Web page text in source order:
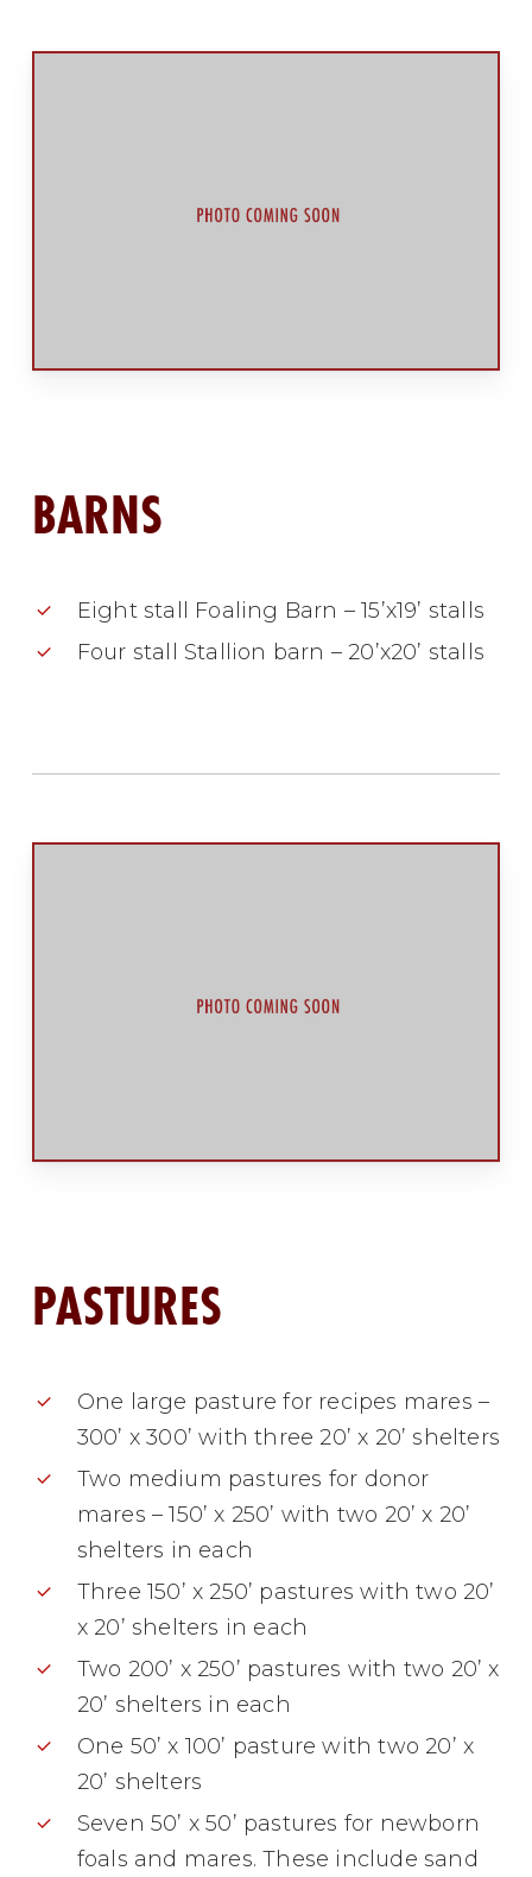
BARNS
Eight stall Foaling Barn – 15’x19’ stalls
Four stall Stallion barn – 20’x20’ stalls
PASTURES
One large pasture for recipes mares –
300’ x 300’ with three 20’ x 20’ shelters
Two medium pastures for donor
mares – 150’ x 250’ with two 20’ x 20’
shelters in each
Three 150’ x 250’ pastures with two 20’
x 20’ shelters in each
Two 200’ x 250’ pastures with two 20’ x
20’ shelters in each
One 50’ x 100’ pasture with two 20’ x
20’ shelters
Seven 50’ x 50’ pastures for newborn
foals and mares. These include sand